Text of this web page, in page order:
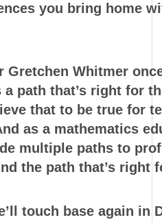
you bring home
Gretchen Whitmer
a path that’s right for
that to be true for
as a mathematics
multiple paths to
the path that’s right
touch base again in